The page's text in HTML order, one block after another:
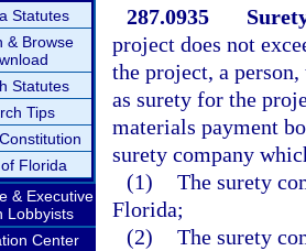
Statutes
& Browse
Statutes
Tips
Florida
& Executive
Lobbyists
Center
287.0935
project does not
the project, a
as surety for the
materials payment
surety company
(1) The surety
Florida;
(2) The surety